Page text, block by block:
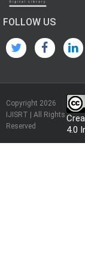
FOLLOW US
Copyright 2026
IJISRT | All Rights
Reserved
4.0